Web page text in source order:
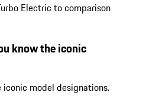
Electric to comparison
know the iconic
model designations.